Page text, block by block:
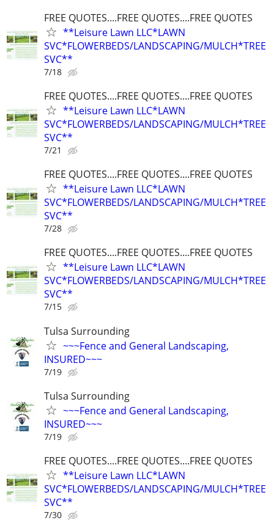
FREE QUOTES....FREE QUOTES....FREE QUOTES
**Leisure Lawn LLC*LAWN
SVC*FLOWERBEDS/LANDSCAPING/MULCH*TREE
SVC**
7/18
FREE QUOTES....FREE QUOTES....FREE QUOTES
**Leisure Lawn LLC*LAWN
SVC*FLOWERBEDS/LANDSCAPING/MULCH*TREE
SVC**
7/21
FREE QUOTES....FREE QUOTES....FREE QUOTES
**Leisure Lawn LLC*LAWN
SVC*FLOWERBEDS/LANDSCAPING/MULCH*TREE
SVC**
7/28
FREE QUOTES....FREE QUOTES....FREE QUOTES
**Leisure Lawn LLC*LAWN
SVC*FLOWERBEDS/LANDSCAPING/MULCH*TREE
SVC**
7/15
Tulsa Surrounding
~~~Fence and General Landscaping,
INSURED~~~
7/19
Tulsa Surrounding
~~~Fence and General Landscaping,
INSURED~~~
7/19
FREE QUOTES....FREE QUOTES....FREE QUOTES
**Leisure Lawn LLC*LAWN
SVC*FLOWERBEDS/LANDSCAPING/MULCH*TREE
SVC**
7/30